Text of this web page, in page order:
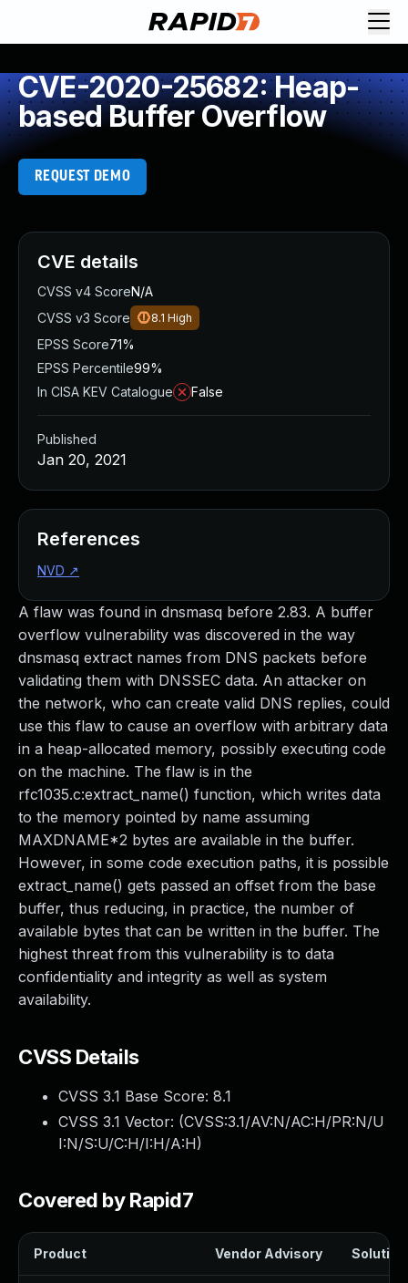
CVE-2020-25682: Heap-
based Buffer Overflow
REQUEST DEMO
A flaw was found in dnsmasq before 2.83. A buffer
overflow vulnerability was discovered in the way
dnsmasq extract names from DNS packets before
validating them with DNSSEC data. An attacker on
the network, who can create valid DNS replies, could
use this flaw to cause an overflow with arbitrary data
in a heap-allocated memory, possibly executing code
on the machine. The flaw is in the
rfc1035.c:extract_name() function, which writes data
to the memory pointed by name assuming
MAXDNAME*2 bytes are available in the buffer.
However, in some code execution paths, it is possible
extract_name() gets passed an offset from the base
buffer, thus reducing, in practice, the number of
available bytes that can be written in the buffer. The
highest threat from this vulnerability is to data
confidentiality and integrity as well as system
availability.
CVSS Details
CVSS 3.1 Base Score: 8.1
CVSS 3.1 Vector: (CVSS:3.1/AV:N/AC:H/PR:N/U
I:N/S:U/C:H/I:H/A:H)
Covered by Rapid7
Product Vendor Advisory Solution
CVE details
CVSS v4 ScoreN/A
CVSS v3 Score
8.1 High
EPSS Score71%
EPSS Percentile99%
In CISA KEV Catalogue
False
Published
Jan 20, 2021
References
NVD ↗